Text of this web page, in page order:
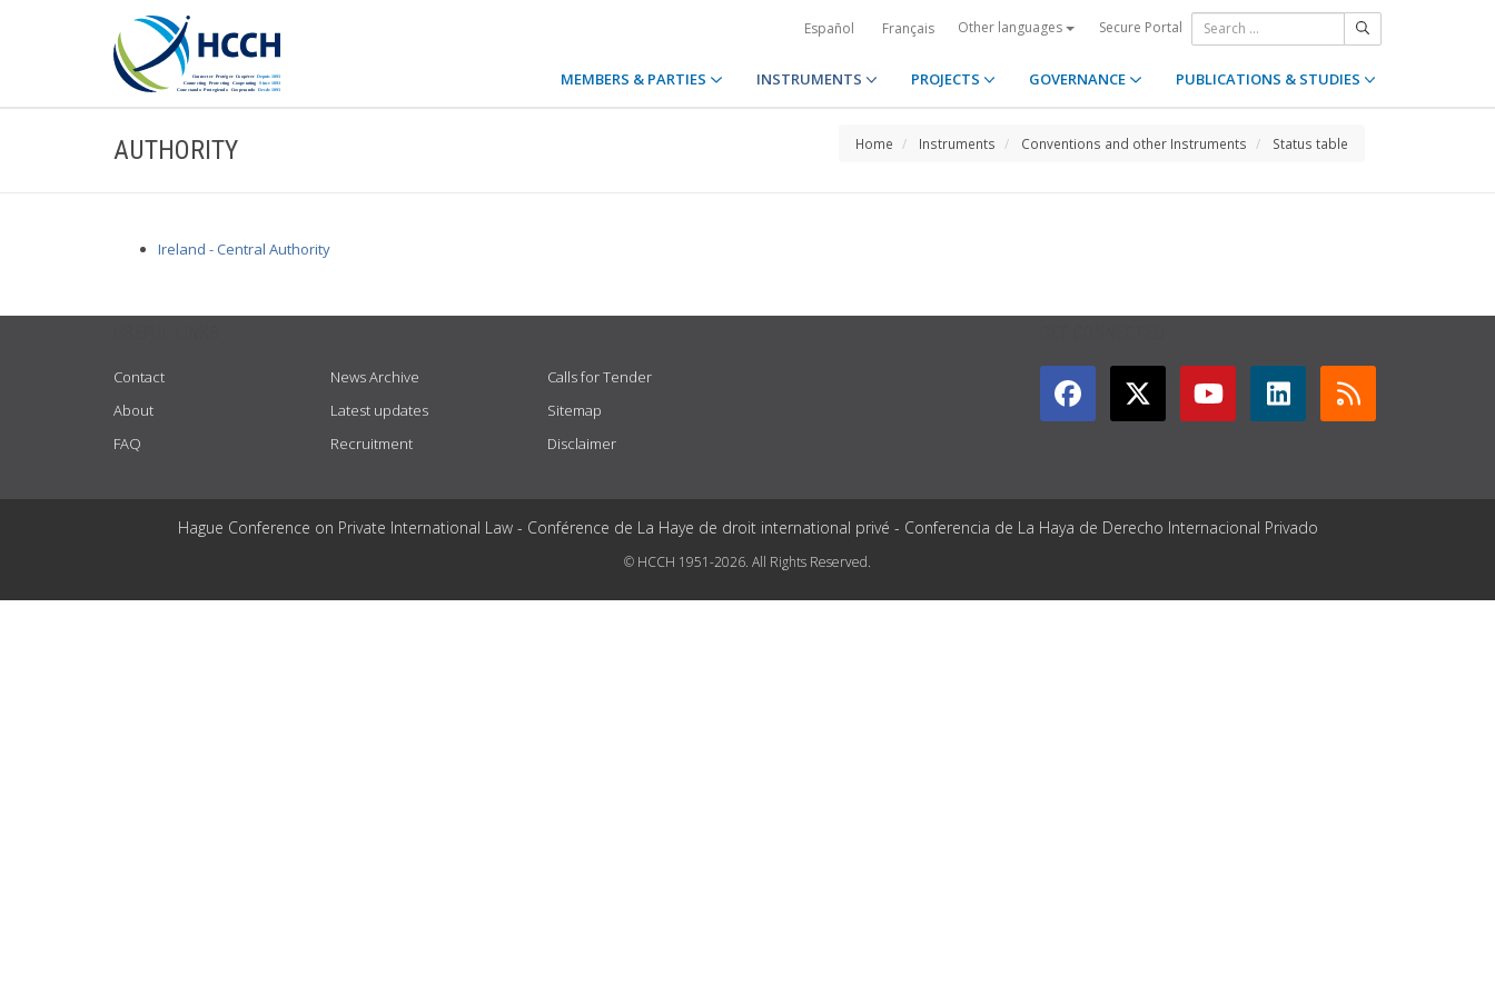
Español Français Other languages Secure Portal
MEMBERS & PARTIES INSTRUMENTS PROJECTS GOVERNANCE PUBLICATIONS & STUDIES
AUTHORITY Home Instruments Conventions and other Instruments Status table
Ireland - Central Authority
Contact
About
FAQ
News Archive
Latest updates
Recruitment
Calls for Tender
Sitemap
Disclaimer
Hague Conference on Private International Law - Conférence de La Haye de droit international privé - Conferencia de La Haya de Derecho Internacional Privado
© HCCH 1951-2026. All Rights Reserved.